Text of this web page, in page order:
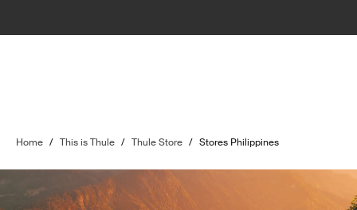
Home / This is Thule / Thule Store / Stores Philippines